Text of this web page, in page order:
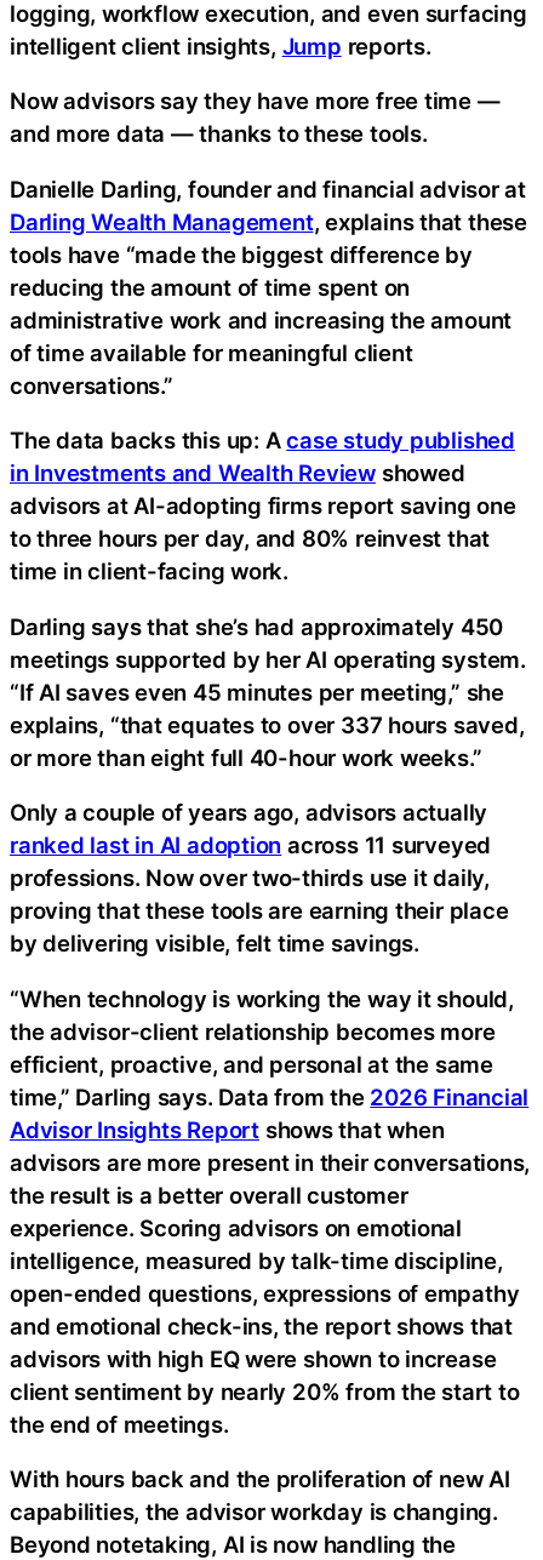
logging, workflow execution, and even surfacing
intelligent client insights, Jump reports.
Now advisors say they have more free time —
and more data — thanks to these tools.
Danielle Darling, founder and financial advisor at
Darling Wealth Management, explains that these
tools have “made the biggest difference by
reducing the amount of time spent on
administrative work and increasing the amount
of time available for meaningful client
conversations.”
The data backs this up: Acase study published
in Investments and Wealth Reviewshowed
advisors at AI-adopting firms report saving one
to three hours per day, and 80% reinvest that
time in client-facing work.
Darling says that she’s had approximately 450
meetings supported by her AI operating system.
“If AI saves even 45 minutes per meeting,” she
explains, “that equates to over 337 hours saved,
or more than eight full 40-hour work weeks.”
Only a couple of years ago, advisors actually
ranked last in AI adoption across 11 surveyed
professions. Now over two-thirds use it daily,
proving that these tools are earning their place
by delivering visible, felt time savings.
“When technology is working the way it should,
the advisor-client relationship becomes more
efficient, proactive, and personal at the same
time,” Darling says. Data from the 2026 Financial
Advisor Insights Reportshows that when
advisors are more present in their conversations,
the result is a better overall customer
experience. Scoring advisors on emotional
intelligence, measured by talk-time discipline,
open-ended questions, expressions of empathy
and emotional check-ins, the report shows that
advisors with high EQ were shown to increase
client sentiment by nearly 20% from the start to
the end of meetings.
With hours back and the proliferation of new AI
capabilities, the advisor workday is changing.
Beyond notetaking, AI is now handling the